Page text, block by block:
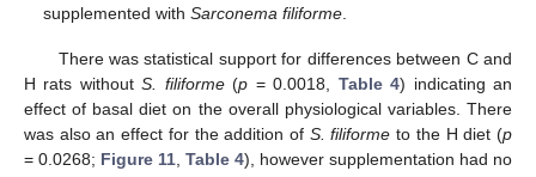
supplemented withSarconema filiforme
There was statistical support for differences between C and
H rats withoutS. filiforme(p = 0.0018, Table 4) indicating an
effect of basal diet on the overall physiological variables. There
was also an effect for the addition of S. filiforme to the H diet (p
= 0.0268; Figure 11, Table 4), however supplementation had no